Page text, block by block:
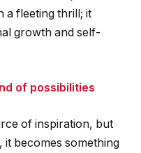
a fleeting thrill; it
growth and self-
of possibilities
of inspiration, but
becomes something